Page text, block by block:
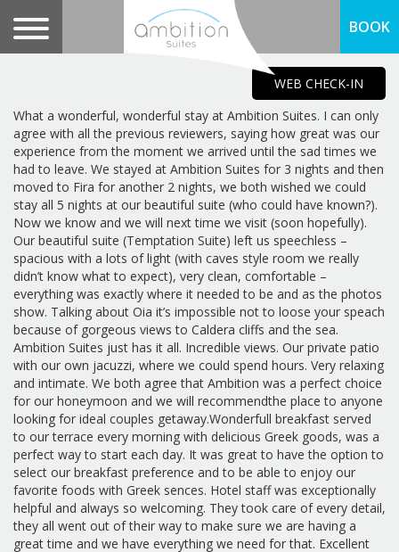
WEB CHECK-IN
BOOK
What a wonderful, wonderful stay at Ambition Suites. I can only
agree with all the previous reviewers, saying how great was our
experience from the moment we arrived until the sad times we
had to leave. We stayed at Ambition Suites for 3 nights and then
moved to Fira for another 2 nights, we both wished we could
stay all 5 nights at our beautiful suite (who could have known?).
Now we know and we will next time we visit (soon hopefully).
Our beautiful suite (Temptation Suite) left us speechless –
spacious with a lots of light (with caves style room we really
didn’t know what to expect), very clean, comfortable –
everything was exactly where it needed to be and as the photos
show. Talking about Oia it’s impossible not to loose your speach
because of gorgeous views to Caldera cliffs and the sea.
Ambition Suites just has it all. Incredible views. Our private patio
with our own jacuzzi, where we could spend hours. Very relaxing
and intimate. We both agree that Ambition was a perfect choice
for our honeymoon and we will recommendthe place to anyone
looking for ideal couples getaway.Wonderfull breakfast served
to our terrace every morning with delicious Greek goods, was a
perfect way to start each day. It was great to have the option to
select our breakfast preference and to be able to enjoy our
favorite foods with Greek sences. Hotel staff was exceptionally
helpful and always so welcoming. They took care of every detail,
they all went out of their way to make sure we are having a
great time and we have everything we need for that. Excellent